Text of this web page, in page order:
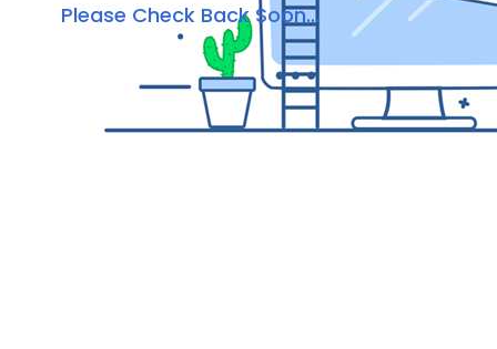
Please Check Back Soon...